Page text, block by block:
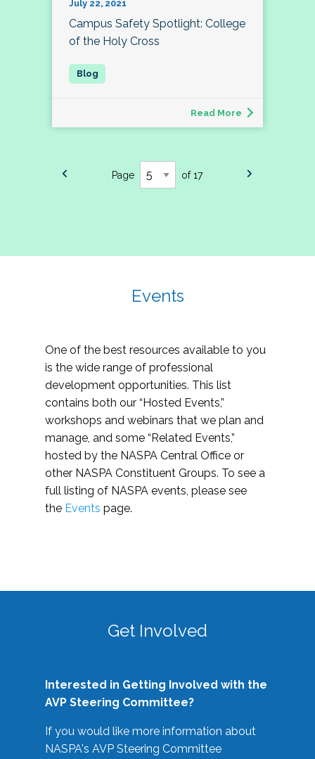
July 22, 2021
Campus Safety Spotlight: College
of the Holy Cross
Read More
Page of 17
Events
One of the best resources available to you
is the wide range of professional
development opportunities. This list
contains both our “Hosted Events,”
workshops and webinars that we plan and
manage, and some “Related Events,”
hosted by the NASPA Central Office or
other NASPA Constituent Groups. To see a
full listing of NASPA events, please see
the Events page.
Get Involved
Interested in Getting Involved with the
AVP Steering Committee?
If you would like more information about
NASPA's AVP Steering Committee